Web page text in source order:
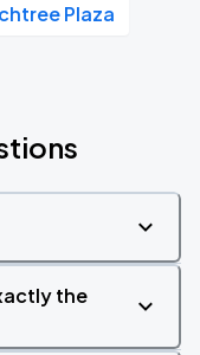
Plaza
the